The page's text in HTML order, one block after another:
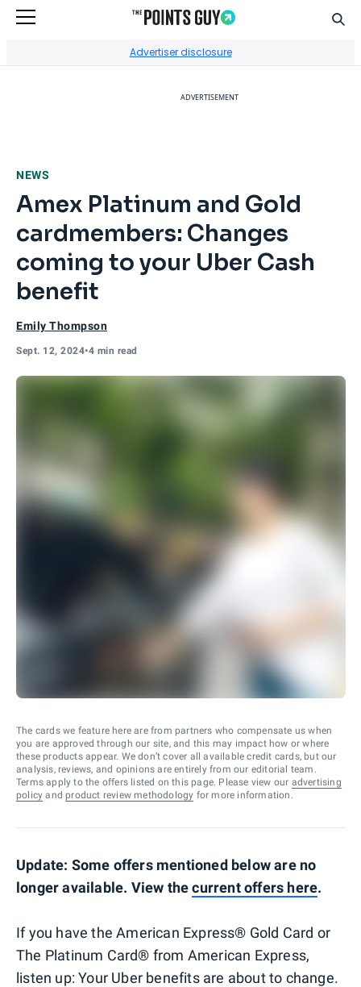
Advertiser disclosure
ADVERTISEMENT
NEWS
Amex Platinum and Gold
cardmembers: Changes
coming to your Uber Cash
benefit
Emily Thompson
Sept. 12, 2024•4 min read
The cards we feature here are from partners who compensate us when
you are approved through our site, and this may impact how or where
these products appear. We don’t cover all available credit cards, but our
analysis, reviews, and opinions are entirely from our editorial team.
Terms apply to the offers listed on this page. Please view our advertising
policy and product review methodology for more information.
Update: Some offers mentioned below are no
longer available. View thecurrent offers here.
If you have the American Express® Gold Card or
The Platinum Card® from American Express,
listen up: Your Uber benefits are about to change.